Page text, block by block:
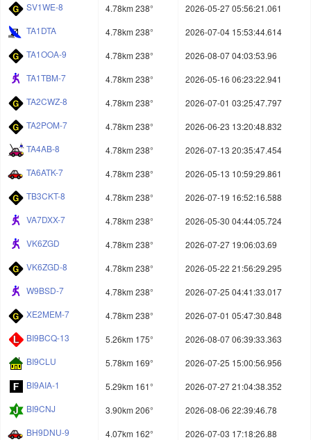
SV1WE-8
4.78km 238°
2026-05-27 05:56:21.061
TA1DTA
4.78km 238°
2026-07-04 15:53:44.614
TA1OOA-9
4.78km 238°
2026-08-07 04:03:53.96
TA1TBM-7
4.78km 238°
2026-05-16 06:23:22.941
TA2CWZ-8
4.78km 238°
2026-07-01 03:25:47.797
TA2POM-7
4.78km 238°
2026-06-23 13:20:48.832
TA4AB-8
4.78km 238°
2026-07-13 20:35:47.454
TA6ATK-7
4.78km 238°
2026-05-13 10:59:29.861
TB3CKT-8
4.78km 238°
2026-07-19 16:52:16.588
VA7DXX-7
4.78km 238°
2026-05-30 04:44:05.724
VK6ZGD
4.78km 238°
2026-07-27 19:06:03.69
VK6ZGD-8
4.78km 238°
2026-05-22 21:56:29.295
W9BSD-7
4.78km 238°
2026-07-25 04:41:33.017
XE2MEM-7
4.78km 238°
2026-07-01 05:47:30.848
BI9BCQ-13
5.26km 175°
2026-08-07 06:39:33.363
BI9CLU
5.78km 169°
2026-07-25 15:00:56.956
BI9AIA-1
5.29km 161°
2026-07-27 21:04:38.352
BI9CNJ
3.90km 206°
2026-08-06 22:39:46.78
BH9DNU-9
4.07km 162°
2026-07-03 17:18:26.88